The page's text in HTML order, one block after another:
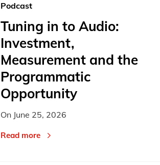
Podcast
Tuning in to Audio:
Investment,
Measurement and the
Programmatic
Opportunity
On June 25, 2026
Read more